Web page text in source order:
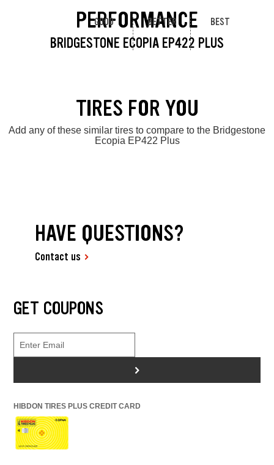
PERFORMANCE
BRIDGESTONE ECOPIA EP422 PLUS
GOOD BETTER BEST
TIRES FOR YOU
Add any of these similar tires to compare to the Bridgestone
Ecopia EP422 Plus
HAVE QUESTIONS?
Contact us
GET COUPONS
>
HIBDON TIRES PLUS CREDIT CARD